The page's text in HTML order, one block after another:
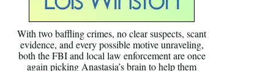
With two baffling crimes, no clear suspects, scant
evidence, and every possible motive unraveling,
both the FBI and local law enforcement are once
again picking Anastasia’s brain to help them